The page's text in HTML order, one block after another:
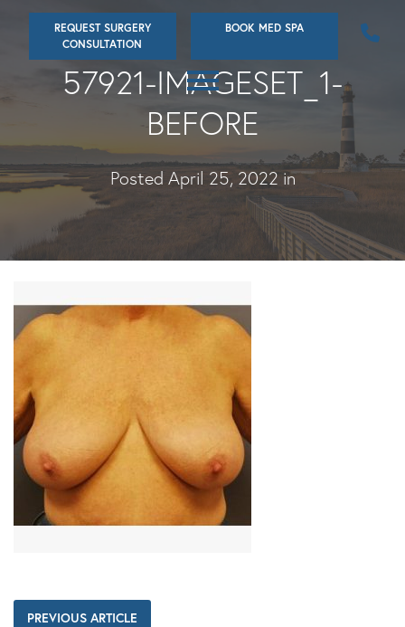
Skip
main
REQUEST SURGERY
CONSULTATION
BOOK MED SPA
57921-IMAGESET_1-
BEFORE
Posted April 25, 2022 in
PREVIOUS ARTICLE